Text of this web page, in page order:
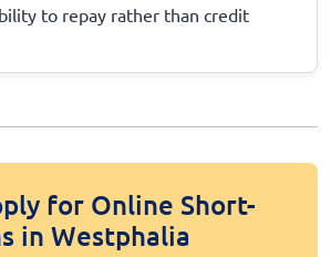
to repay rather than credit
for Online Short-
in Westphalia